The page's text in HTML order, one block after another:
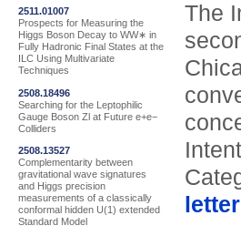
2511.01007
Prospects for Measuring the
Higgs Boson Decay to WW∗ in
Fully Hadronic Final States at the
ILC Using Multivariate
Techniques
2508.18496
Searching for the Leptophilic
Gauge Boson Zl at Future e+e−
Colliders
2508.13527
Complementarity between
gravitational wave signatures
and Higgs precision
measurements of a classically
conformal hidden U(1) extended
Standard Model
The